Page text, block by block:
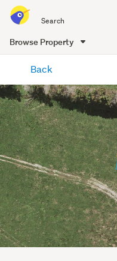
all
of
Me
Browse Property
content
Back